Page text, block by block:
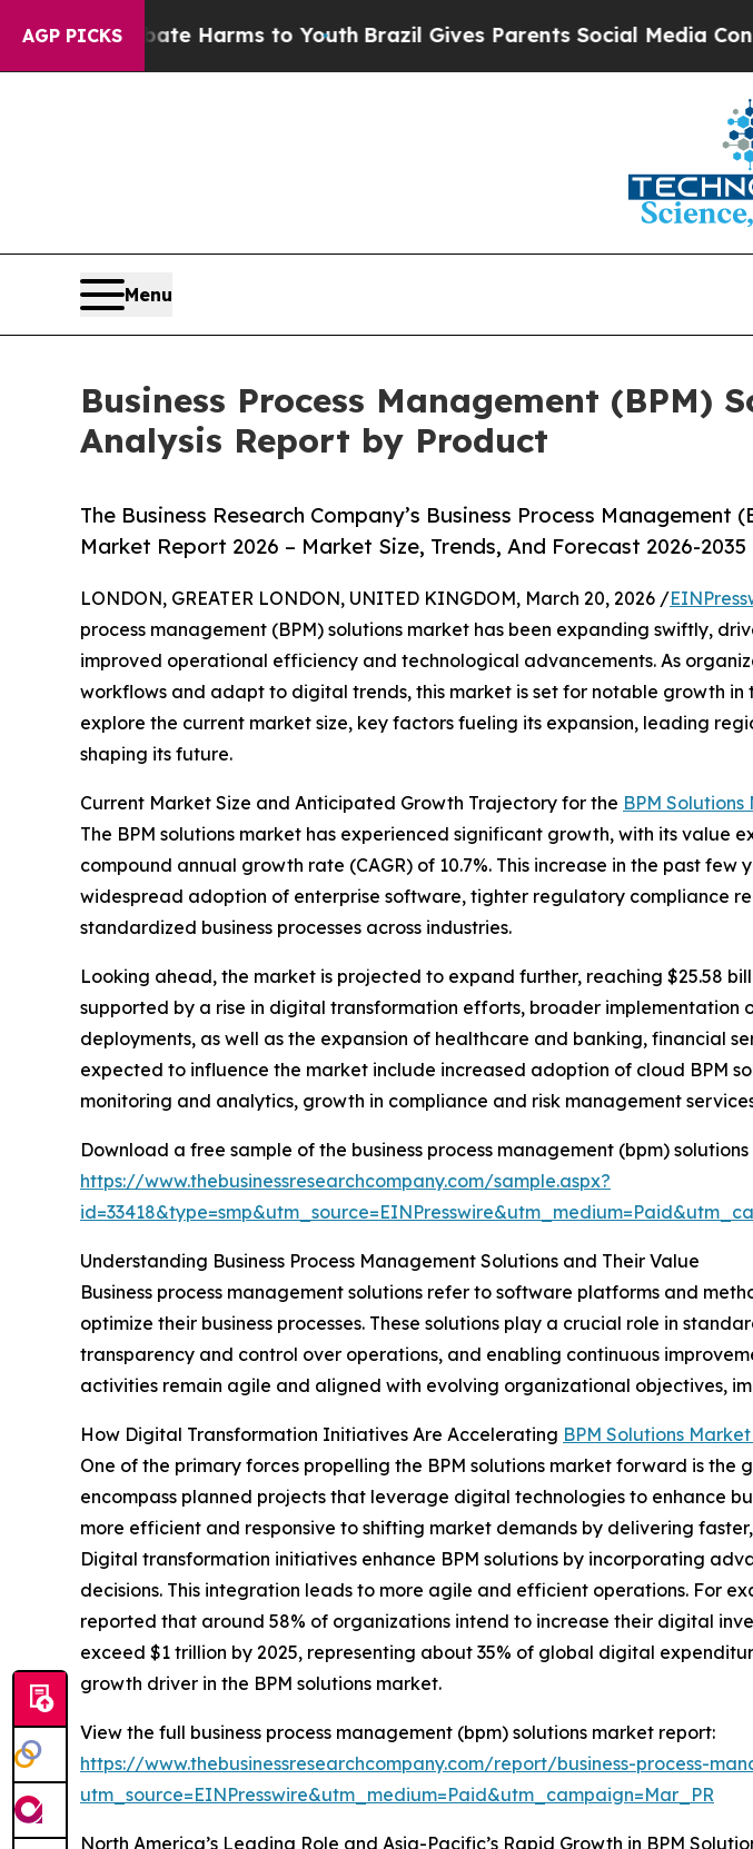
AGP PICKS
Abate Harms to YouthBrazil Gives Parents Social Media Controls for
Menu
Business Process Management (BPM)
Analysis Report by Product
The Business Research Company’s Business Process Management
Market Report 2026 – Market Size, Trends, And Forecast 2026-2035
LONDON, GREATER LONDON, UNITED KINGDOM, March 20, 2026 /
process management (BPM) solutions market has been expanding swiftly,
improved operational efficiency and technological advancements. As
workflows and adapt to digital trends, this market is set for notable growth in
explore the current market size, key factors fueling its expansion, leading
shaping its future.
Current Market Size and Anticipated Growth Trajectory for the BPM
The BPM solutions market has experienced significant growth, with its value
compound annual growth rate (CAGR) of 10.7%. This increase in the past
widespread adoption of enterprise software, tighter regulatory compliance
standardized business processes across industries.
Looking ahead, the market is projected to expand further, reaching $25.58
supported by a rise in digital transformation efforts, broader
deployments, as well as the expansion of healthcare and banking, financial
expected to influence the market include increased adoption of cloud BPM
monitoring and analytics, growth in compliance and risk management
Download a free sample of the business process management (bpm)
https://www.thebusinessresearchcompany.com/sample.aspx?
Understanding Business Process Management Solutions and Their Value
Business process management solutions refer to software platforms and
optimize their business processes. These solutions play a crucial role in
transparency and control over operations, and enabling continuous
activities remain agile and aligned with evolving organizational objectives,
How Digital Transformation Initiatives Are Accelerating BPM Solutions
One of the primary forces propelling the BPM solutions market forward is
encompass planned projects that leverage digital technologies to enhance
more efficient and responsive to shifting market demands by delivering
Digital transformation initiatives enhance BPM solutions by incorporating
decisions. This integration leads to more agile and efficient operations. For
reported that around 58% of organizations intend to increase their digital
exceed $1 trillion by 2025, representing about 35% of global digital
growth driver in the BPM solutions market.
View the full business process management (bpm) solutions market report:
https://www.thebusinessresearchcompany.com/report/business-process-
utm_source=EINPresswire&utm_medium=Paid&utm_campaign=Mar_PR
North America’s Leading Role and Asia-Pacific’s Rapid Growth in BPM